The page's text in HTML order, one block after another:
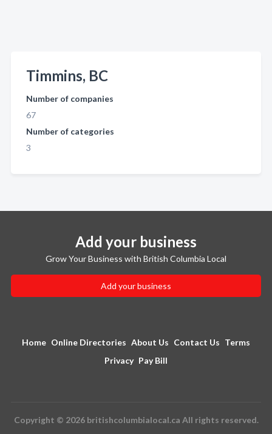
Timmins, BC
Number of companies
67
Number of categories
3
Add your business
Grow Your Business with British Columbia Local
Add your business
Home Online Directories About Us Contact Us Terms
Privacy Pay Bill
Copyright © 2026 britishcolumbialocal.ca All rights reserved.